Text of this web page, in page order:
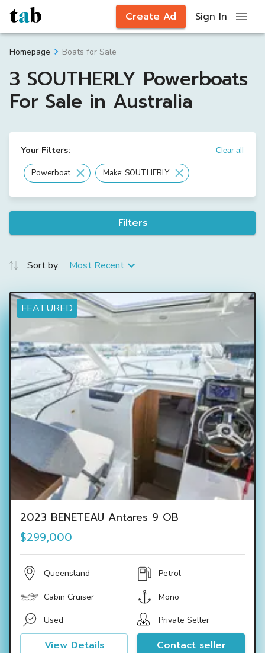
Create Ad Sign In
Homepage Boats for Sale
3 SOUTHERLY Powerboats
For Sale in Australia
Your Filters: Clear all
Powerboat Make: SOUTHERLY
Filters
Sort by: Most Recent
FEATURED
2023 BENETEAU Antares 9 OB
$299,000
Queensland Petrol
Cabin Cruiser Mono
Used Private Seller
View Details Contact seller